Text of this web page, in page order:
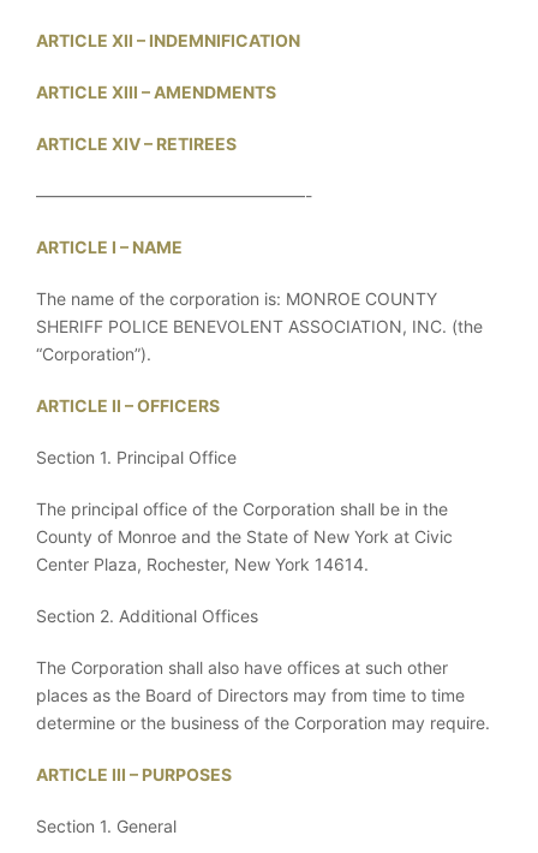
ARTICLE XII – INDEMNIFICATION
ARTICLE XIII – AMENDMENTS
ARTICLE XIV – RETIREES
————————————————-
ARTICLE I – NAME
The name of the corporation is: MONROE COUNTY
SHERIFF POLICE BENEVOLENT ASSOCIATION, INC. (the
“Corporation”).
ARTICLE II – OFFICERS
Section 1. Principal Office
The principal office of the Corporation shall be in the
County of Monroe and the State of New York at Civic
Center Plaza, Rochester, New York 14614.
Section 2. Additional Offices
The Corporation shall also have offices at such other
places as the Board of Directors may from time to time
determine or the business of the Corporation may require.
ARTICLE III – PURPOSES
Section 1. General